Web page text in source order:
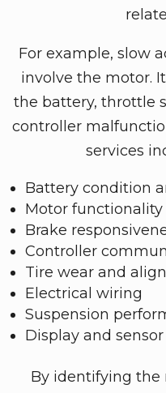
For example, slow
involve the motor.
the battery, throttle
controller
services
Battery condition
Motor functionality
Brake
Controller
Tire wear and
Electrical wiring
Suspension
Display and
By identifying the